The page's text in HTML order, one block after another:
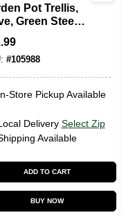
Pot Trellis,
Green Steel,
16-In.
#105988
Store Pickup Available
Delivery Select Zip
Available
ADD TO CART
BUY NOW